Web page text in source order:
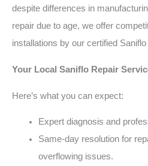
despite differences in
repair due to age, we offer
installations by our certified
Your Local Saniflo Repair
Here’s what you can expect:
Expert diagnosis and
Same-day resolution for
overflowing issues.